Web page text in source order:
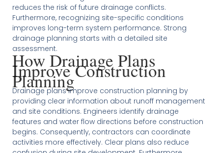
reduces the risk of future drainage conflicts.
Furthermore, recognizing site-specific conditions
improves long-term system performance. Strong
drainage planning starts with a detailed site
assessment.
How Drainage Plans
Improve Construction
Planning
Drainage plans improve construction planning by
providing clear information about runoff management
and site conditions. Engineers identify drainage
features and water flow directions before construction
begins. Consequently, contractors can coordinate
activities more effectively. Clear plans also reduce